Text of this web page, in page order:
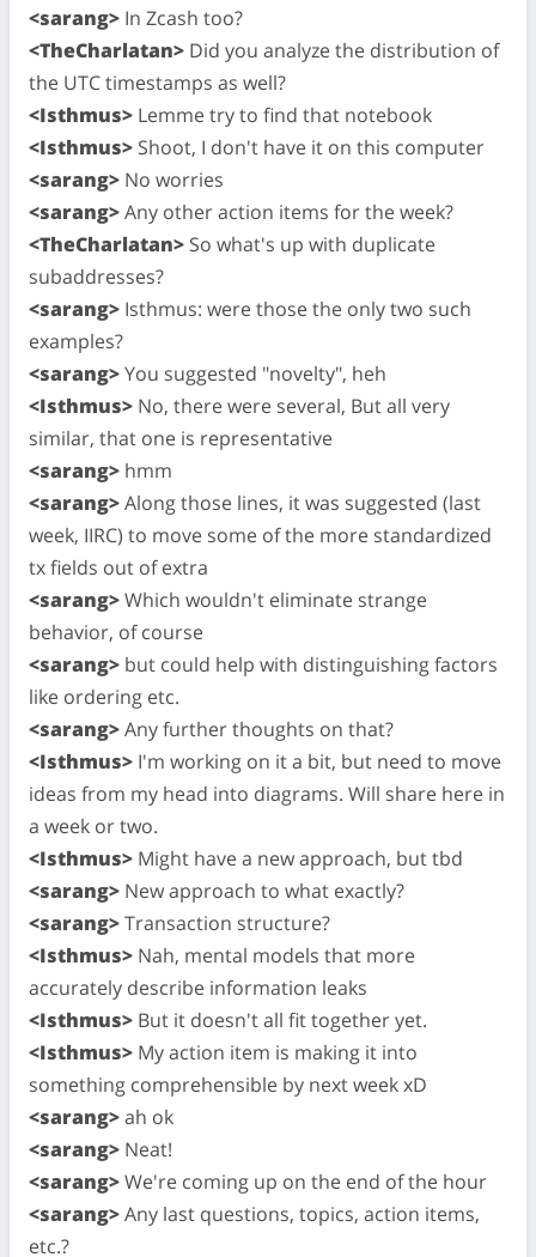
<sarang> In Zcash too?
<TheCharlatan> Did you analyze the distribution of
the UTC timestamps as well?
<Isthmus> Lemme try to find that notebook
<Isthmus> Shoot, I don't have it on this computer
<sarang> No worries
<sarang>Any other action items for the week?
<TheCharlatan> So what's up with duplicate
subaddresses?
<sarang> Isthmus: were those the only two such
examples?
<sarang>You suggested "novelty", heh
<Isthmus> No, there were several, But all very
similar, that one is representative
<sarang> hmm
<sarang>Along those lines, it was suggested (last
week, IIRC) to move some of the more standardized
tx fields out of extra
<sarang>Which wouldn't eliminate strange
behavior, of course
<sarang> but could help with distinguishing factors
like ordering etc.
<sarang>Any further thoughts on that?
<Isthmus> I'm working on it a bit, but need to move
ideas from my head into diagrams. Will share here in
a week or two.
<Isthmus> Might have a new approach, but tbd
<sarang> New approach to what exactly?
<sarang>Transaction structure?
<Isthmus> Nah, mental models that more
accurately describe information leaks
<Isthmus> But it doesn't all fit together yet.
<Isthmus> My action item is making it into
something comprehensible by next week xD
<sarang>ah ok
<sarang> Neat!
<sarang>We're coming up on the end of the hour
<sarang>Any last questions, topics, action items,
etc.?